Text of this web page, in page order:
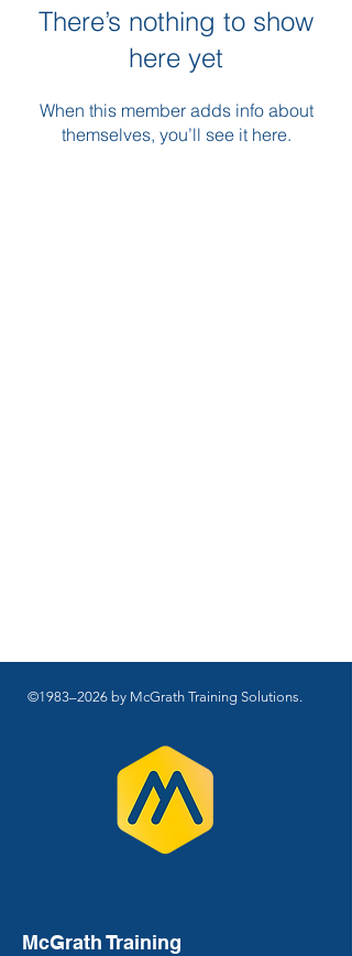
There’s nothing to show
here yet
When this member adds info about
themselves, you’ll see it here.
©1983–2026 by McGrath Training Solutions.
McGrath Training